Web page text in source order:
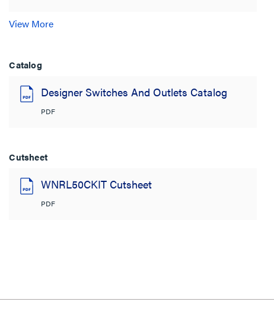
View More
Catalog
Designer Switches And Outlets Catalog
PDF
Cutsheet
WNRL50CKIT Cutsheet
PDF